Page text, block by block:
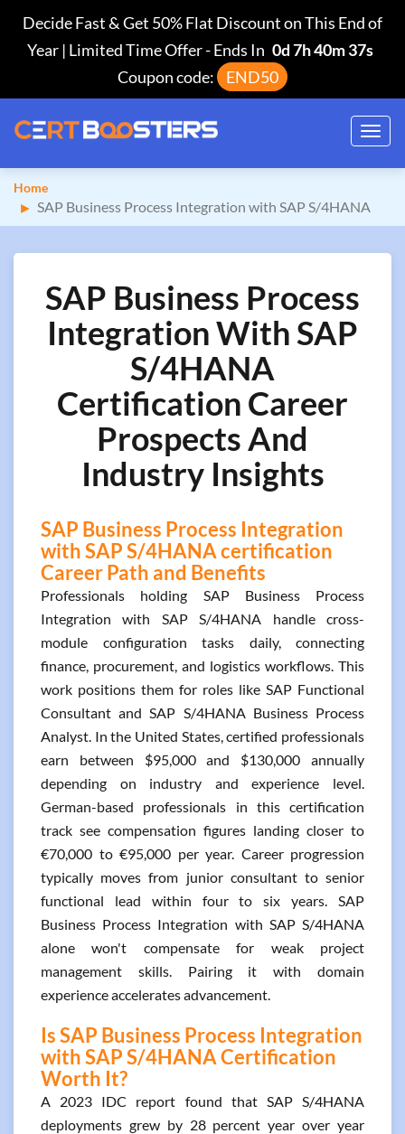
Decide Fast & Get 50% Flat Discount on This End of
Year | Limited Time Offer-Ends In 0d 7h 40m 36s
Coupon code:
END50
Home
SAP Business Process Integration with SAP S/4HANA
SAP Business Process
Integration With SAP
S/4HANA
Certification Career
Prospects And
Industry Insights
SAP Business Process Integration
with SAP S/4HANA certification
Career Path and Benefits
Professionals holding SAP Business Process
Integration with SAP S/4HANA handle cross-
module configuration tasks daily, connecting
finance, procurement, and logistics workflows. This
work positions them for roles like SAP Functional
Consultant and SAP S/4HANA Business Process
Analyst. In the United States, certified professionals
earn between $95,000 and $130,000 annually
depending on industry and experience level.
German-based professionals in this certification
track see compensation figures landing closer to
€70,000 to €95,000 per year. Career progression
typically moves from junior consultant to senior
functional lead within four to six years. SAP
Business Process Integration with SAP S/4HANA
alone won't compensate for weak project
management skills. Pairing it with domain
experience accelerates advancement.
Is SAP Business Process Integration
with SAP S/4HANA Certification
Worth It?
A 2023 IDC report found that SAP S/4HANA
deployments grew by 28 percent year over year